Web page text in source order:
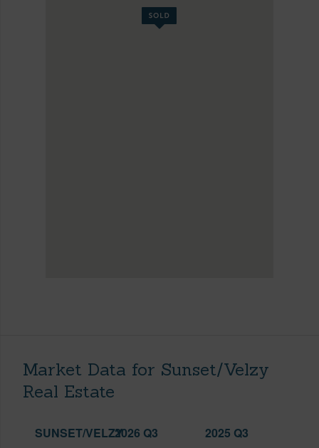
Market Data for Sunset/Velzy
Real Estate
SUNSET/VELZY2026 Q3 2025 Q3